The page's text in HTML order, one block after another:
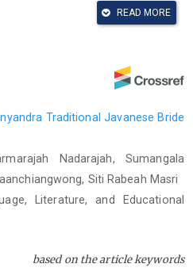
[Child protection policies against
unregistered marriages from the
& Murningsih, M. (2018). Kajian
digunakan pada upacara pernikahan
used in traditional Javanese
the Kasunanan Surakarta
READ MORE
Traditional Javanese Bride
Nadarajah, Sumangala
Siti Rabeah Masri
Literature, and Educational
based on the article keywords